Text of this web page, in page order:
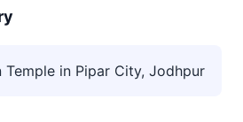
in Pipar City, Jodhpur